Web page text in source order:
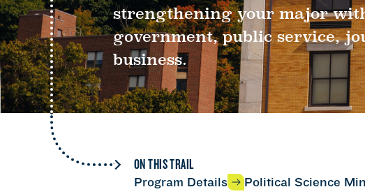
strengthening your major
government, public service,
business.
ON THIS TRAIL
Program Details Political Science